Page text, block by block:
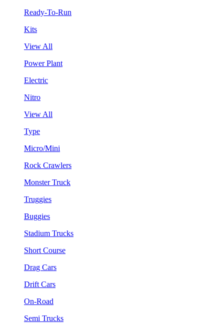
Ready-To-Run
Kits
View All
Power Plant
Electric
Nitro
View All
Type
Micro/Mini
Rock Crawlers
Monster Truck
Truggies
Buggies
Stadium Trucks
Short Course
Drag Cars
Drift Cars
On-Road
Semi Trucks